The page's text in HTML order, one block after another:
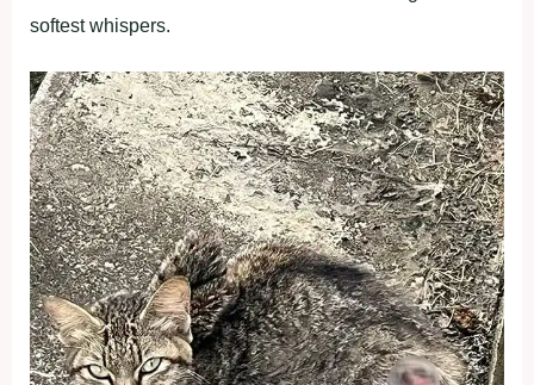
softest whispers.